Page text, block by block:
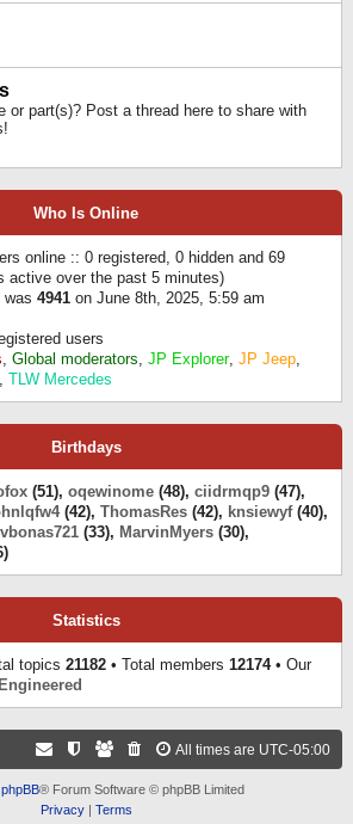
or part(s)? Post a thread here to share with
Who Is Online
online :: 0 registered, 0 hidden and 69
active over the past 5 minutes)
was 4941 on June 8th, 2025, 5:59 am
users
, Global moderators, JP Explorer, JP Jeep,
, TLW Mercedes
Birthdays
(51), oqewinome (48), ciidrmqp9 (47),
(42), ThomasRes (42), knsiewyf(40),
(33), MarvinMyers (30),
Statistics
topics 21182 • Total members 12174• Our
All times are UTC-05:00
phpBB® Forum Software © phpBB Limited
Privacy| Terms